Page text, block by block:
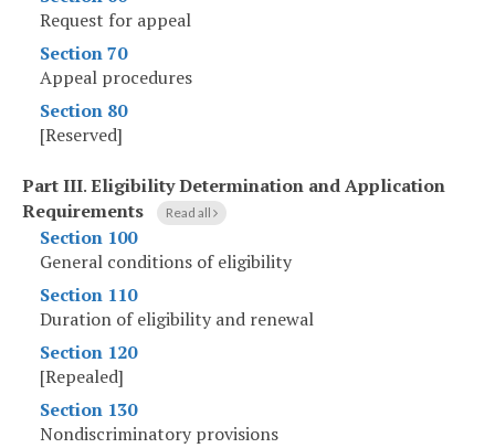
Request for appeal
Section 70
Appeal procedures
Section 80
[Reserved]
Part III.Eligibility Determination and Application
Requirements
Read all
Section 100
General conditions of eligibility
Section 110
Duration of eligibility and renewal
Section 120
[Repealed]
Section 130
Nondiscriminatory provisions